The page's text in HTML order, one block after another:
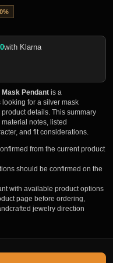
with Klarna
Mask Pendant is a
looking for a silver mask
details. This summary
notes, listed
and fit considerations.
from the current product
should be confirmed on the
with available product options
page before ordering,
jewelry direction